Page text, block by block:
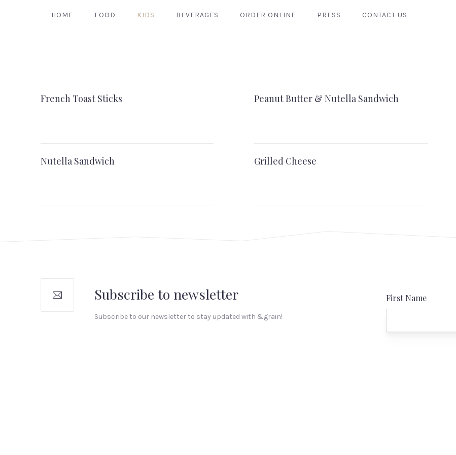
HOME FOOD KIDS BEVERAGES ORDER ONLINE PRESS CONTACT US
French Toast Sticks Peanut Butter & Nutella Sandwich
Nutella Sandwich Grilled Cheese
Subscribe to newsletter
Subscribe to our newsletter to stay updated with &grain!
First Name